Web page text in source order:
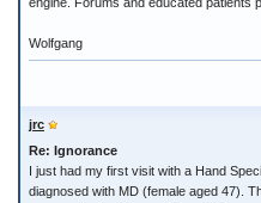
Wolfgang
jrc
Re: Ignorance
I just had my first visit with a Hand
diagnosed with MD (female aged 47).